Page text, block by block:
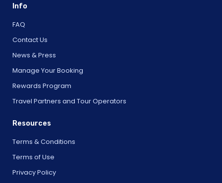
Info
FAQ
Contact Us
News & Press
Manage Your Booking
Rewards Program
Travel Partners and Tour Operators
Resources
Terms & Conditions
Terms of Use
Privacy Policy